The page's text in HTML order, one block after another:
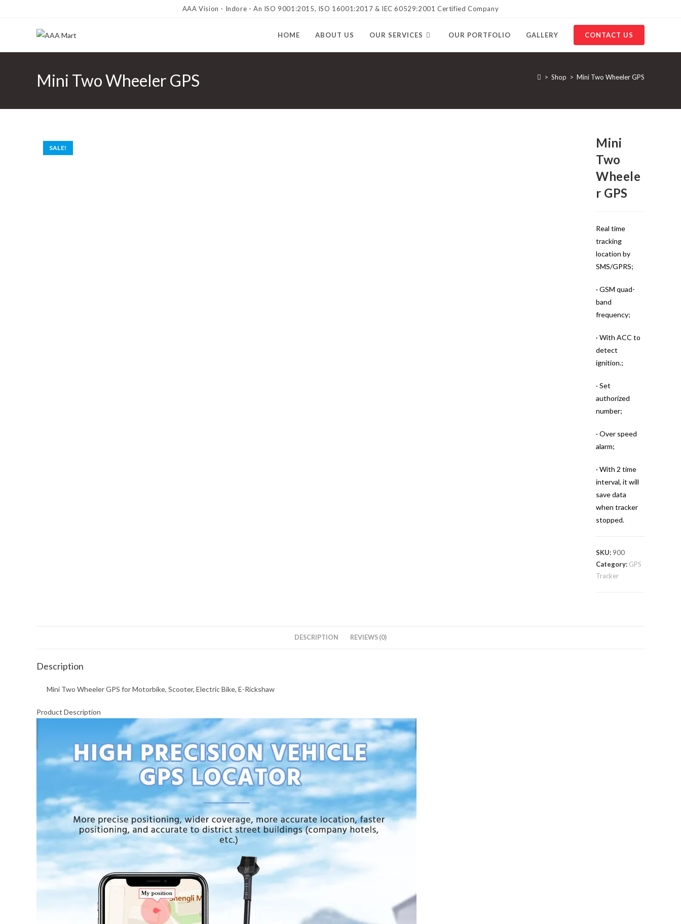
AAA Vision - Indore - An ISO 9001:2015, ISO 16001:2017 & IEC 60529:2001 Certified Company
HOME ABOUT US OUR SERVICES OUR PORTFOLIO GALLERY CONTACT US
Mini Two Wheeler GPS > Shop > Mini Two Wheeler GPS
SALE!
Mini
Two
Wheele
r GPS
Real time
tracking
location by
SMS/GPRS;
· GSM quad-
band
frequency;
· With ACC to
detect
ignition.;
· Set
authorized
number;
· Over speed
alarm;
· With 2 time
interval, it will
save data
when tracker
stopped.
SKU: 900
Category: GPS
Tracker
DESCRIPTION REVIEWS (0)
Description
Mini Two Wheeler GPS for Motorbike, Scooter, Electric Bike, E-Rickshaw
Product Description